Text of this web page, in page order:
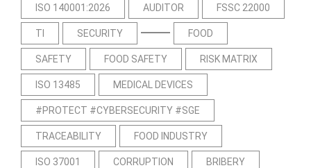
ISO 140001:2026 AUDITOR FSSC 22000
TI SECURITY FOOD
SAFETY FOOD SAFETY RISK MATRIX
ISO 13485 MEDICAL DEVICES
#PROTECT #CYBERSECURITY #SGE
TRACEABILITY FOOD INDUSTRY
ISO 37001 CORRUPTION BRIBERY